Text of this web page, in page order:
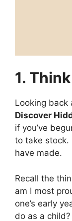
1.
Looking back
Discover
if you’ve
to take stock.
have made.
Recall the
am I most
one’s early
do as a